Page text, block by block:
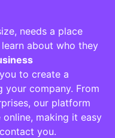
needs a place
about who they
to create a
your company. From
our platform
making it easy
you.